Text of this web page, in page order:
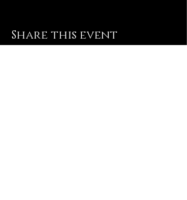
Share this event